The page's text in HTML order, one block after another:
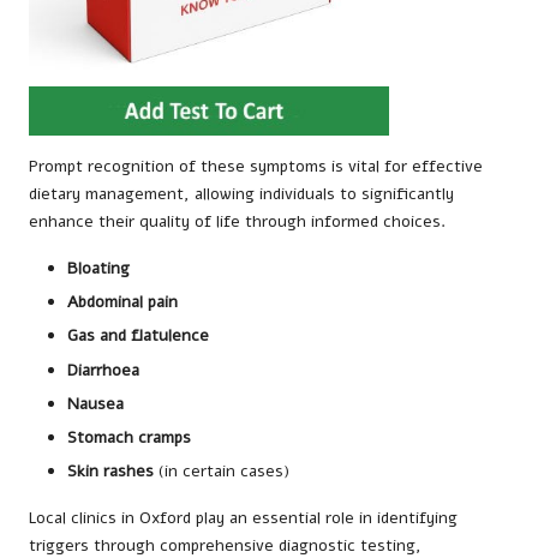
Prompt recognition of these symptoms is vital for effective
dietary management, allowing individuals to significantly
enhance their quality of life through informed choices.
Bloating
Abdominal pain
Gas and flatulence
Diarrhoea
Nausea
Stomach cramps
Skin rashes (in certain cases)
Local clinics in Oxford play an essential role in identifying
triggers through comprehensive diagnostic testing,